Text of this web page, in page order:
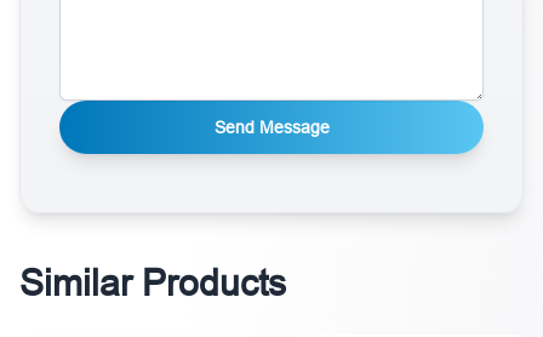
Send Message
Similar Products